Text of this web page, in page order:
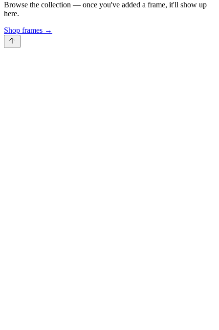
Browse the collection — once you've added a frame, it'll show up
here.
Shop frames →